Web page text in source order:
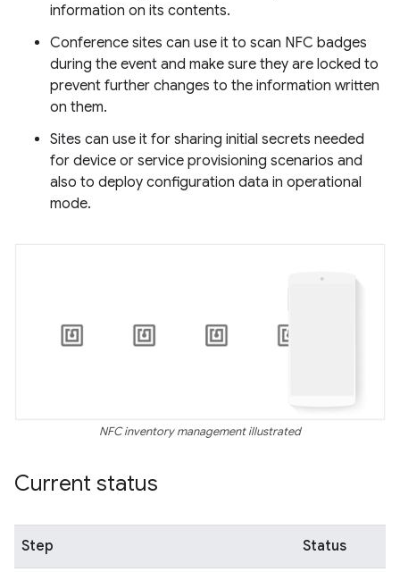
information on its contents.
Conference sites can use it to scan NFC badges
during the event and make sure they are locked to
prevent further changes to the information written
on them.
Sites can use it for sharing initial secrets needed
for device or service provisioning scenarios and
also to deploy configuration data in operational
mode.
NFC inventory management illustrated
Current status
Step Status